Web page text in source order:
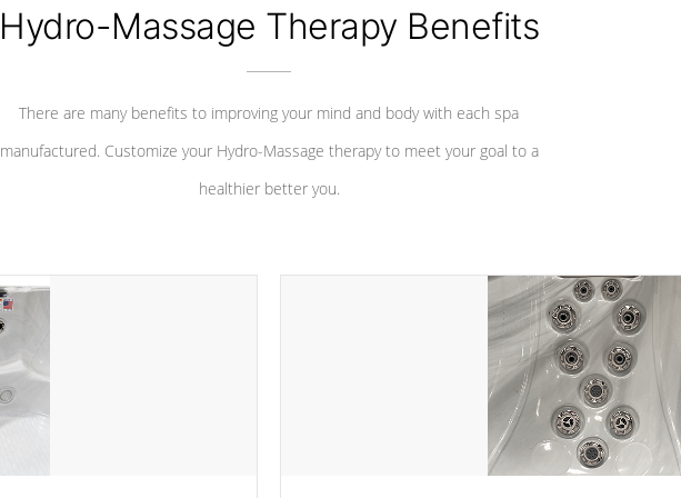
Hydro-Massage Therapy Benefits
There are many benefits to improving your mind and body with each spa
manufactured. Customize your Hydro-Massage therapy to meet your goal to a
healthier better you.